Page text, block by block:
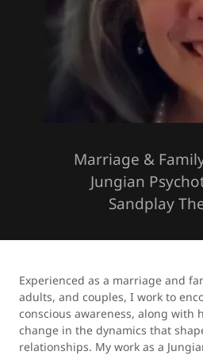
Marriage &
Jungian
Sandplay
Experienced as a marriage and
adults, and couples, I work to
conscious awareness, along with
change in the dynamics that
relationships. My work as a